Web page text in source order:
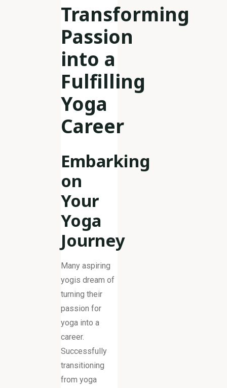
Transforming
Passion
into a
Fulfilling
Yoga
Career
Embarking
on
Your
Yoga
Journey
Many aspiring
yogis dream of
turning their
passion for
yoga into a
career.
Successfully
transitioning
from yoga